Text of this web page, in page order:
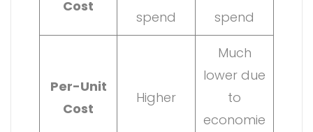
Cost
spend
spend
Per-Unit
Cost
Higher
Much
lower due
to
economie